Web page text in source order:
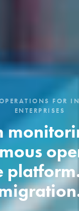
FOR
ENTERPRISES